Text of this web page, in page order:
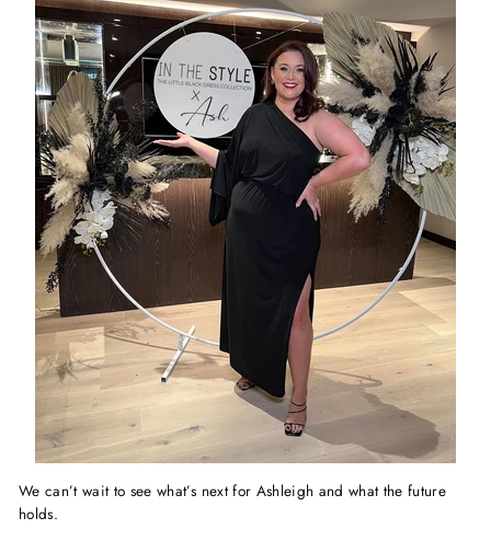
We can’t wait to see what’s next for Ashleigh and what the future
holds.